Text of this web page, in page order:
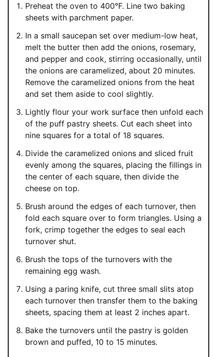
Preheat the oven to 400°F. Line two baking
sheets with parchment paper.
In a small saucepan set over medium-low heat,
melt the butter then add the onions, rosemary,
and pepper and cook, stirring occasionally, until
the onions are caramelized, about 20 minutes.
Remove the caramelized onions from the heat
and set them aside to cool slightly.
Lightly flour your work surface then unfold each
of the puff pastry sheets. Cut each sheet into
nine squares for a total of 18 squares.
Divide the caramelized onions and sliced fruit
evenly among the squares, placing the fillings in
the center of each square, then divide the
cheese on top.
Brush around the edges of each turnover, then
fold each square over to form triangles. Using a
fork, crimp together the edges to seal each
turnover shut.
Brush the tops of the turnovers with the
remaining egg wash.
Using a paring knife, cut three small slits atop
each turnover then transfer them to the baking
sheets, spacing them at least 2 inches apart.
Bake the turnovers until the pastry is golden
brown and puffed, 10 to 15 minutes.